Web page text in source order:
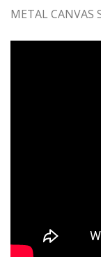
METAL